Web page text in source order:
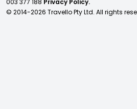
003 377 188 Privacy Policy.
© 2014-2026 Travello Pty Ltd. All rights